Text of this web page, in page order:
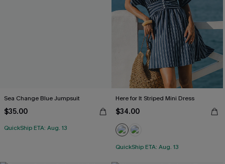
Sea Change Blue Jumpsuit
$35.00
QuickShip ETA: Aug. 13
Here for It Striped Mini Dress
$34.00
QuickShip ETA: Aug. 13